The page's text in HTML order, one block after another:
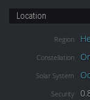
Location
Region
Constellation
Solar System
Security